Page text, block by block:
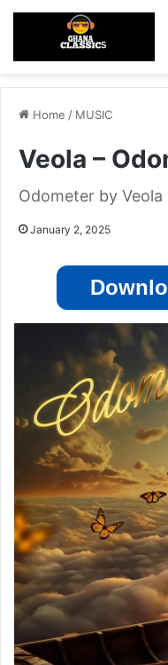
Home / MUSIC
Veola –
Odometer by Veola
January 2, 2025